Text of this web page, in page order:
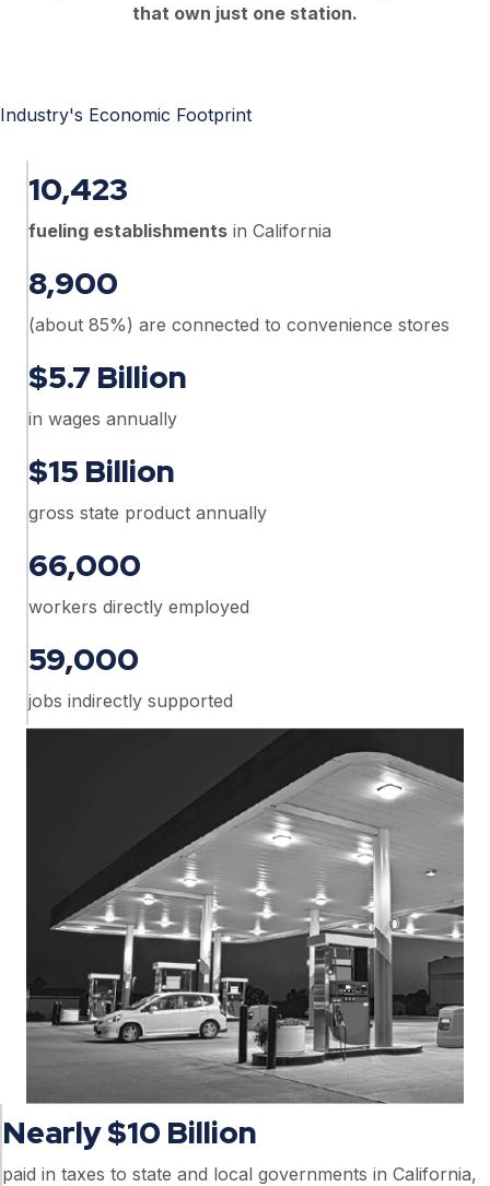
that own just one station.
Industry's Economic Footprint
10,423
fueling establishments in California
8,900
(about 85%) are connected to convenience stores
$5.7 Billion
in wages annually
$15 Billion
gross state product annually
66,000
workers directly employed
59,000
jobs indirectly supported
Nearly $10 Billion
paid in taxes to state and local governments in California,